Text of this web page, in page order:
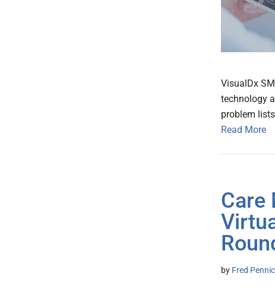
VisualDx
technology
problem
Read More
Care
by Fred Pennic